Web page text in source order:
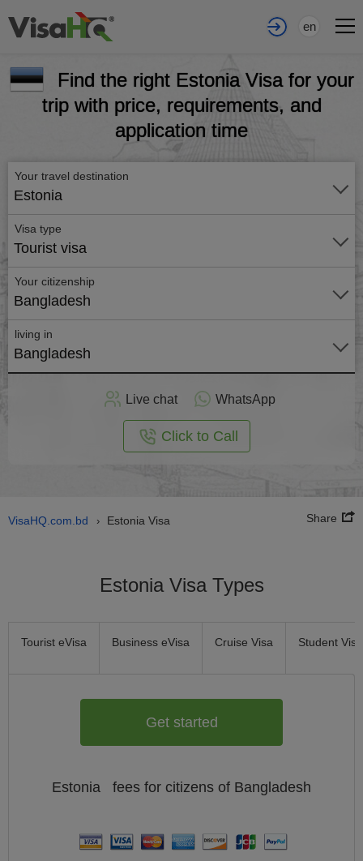
en
Find the right Estonia Visa for your
trip with price, requirements, and
application time
Your travel destination
Estonia
Visa type
Tourist visa
Your citizenship
Bangladesh
living in
Bangladesh
Live chat WhatsApp
Click to Call
VisaHQ.com.bd › Estonia Visa Share
Estonia Visa Types
Tourist eVisa Business eVisa Cruise Visa Student Visa
Get started
Estonia fees for citizens of Bangladesh